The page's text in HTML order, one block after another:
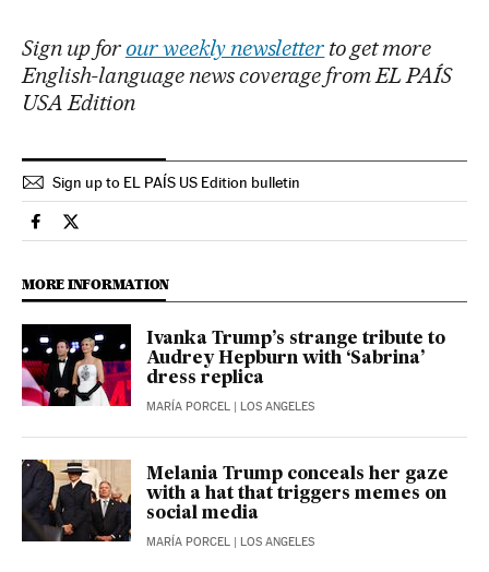
Sign up for our weekly newsletter to get more
English-language news coverage from EL PAÍS
USA Edition
Sign up to EL PAÍS US Edition bulletin
Usa El País in English on Facebook
Usa El País in English on Twitter
MORE INFORMATION
Ivanka Trump’s strange tribute to
Audrey Hepburn with ‘Sabrina’
dress replica
MARÍA PORCEL | LOS ANGELES
Melania Trump conceals her gaze
with a hat that triggers memes on
social media
MARÍA PORCEL | LOS ANGELES